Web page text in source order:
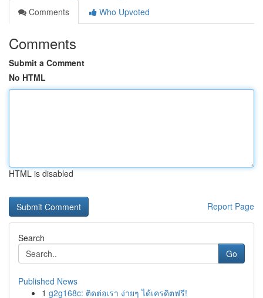
Comments
Who Upvoted
Comments
Submit a Comment
No HTML
HTML is disabled
Report Page
Search
Go
Published News
1 g2g168c: ติดต่อเรา ง่ายๆ ได้เครดิตฟรี!